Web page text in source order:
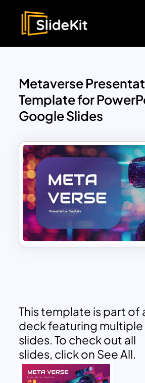
Metaverse
Template for
Google Slides
This template is part of
deck featuring multiple
slides. To check out all
slides, click on See All.